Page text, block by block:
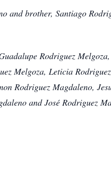
and brother, Santiago
Rodriguez
Melgoza, Leticia
Rodriguez Magdaleno,
and José Rodriguez